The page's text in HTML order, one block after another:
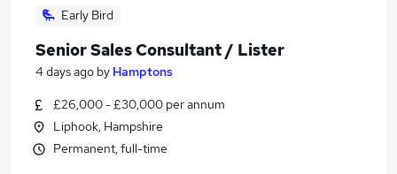
Early Bird
Senior Sales Consultant / Lister
4 days ago by Hamptons
£26,000 - £30,000 per annum
Liphook, Hampshire
Permanent, full-time